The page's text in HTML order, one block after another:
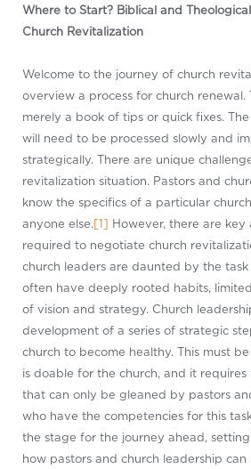
Where to Start? Biblical and
Church Revitalization
Welcome to the journey of church
overview a process for church renewal.
merely a book of tips or quick fixes.
will need to be processed slowly and
strategically. There are unique
revitalization situation. Pastors and
know the specifics of a particular
anyone else. [1] However, there are
required to negotiate church
church leaders are daunted by the task
often have deeply rooted habits,
of vision and strategy. Church
development of a series of strategic
church to become healthy. This must
is doable for the church, and it
that can only be gleaned by pastors
who have the competencies for this
the stage for the journey ahead,
how pastors and church leadership